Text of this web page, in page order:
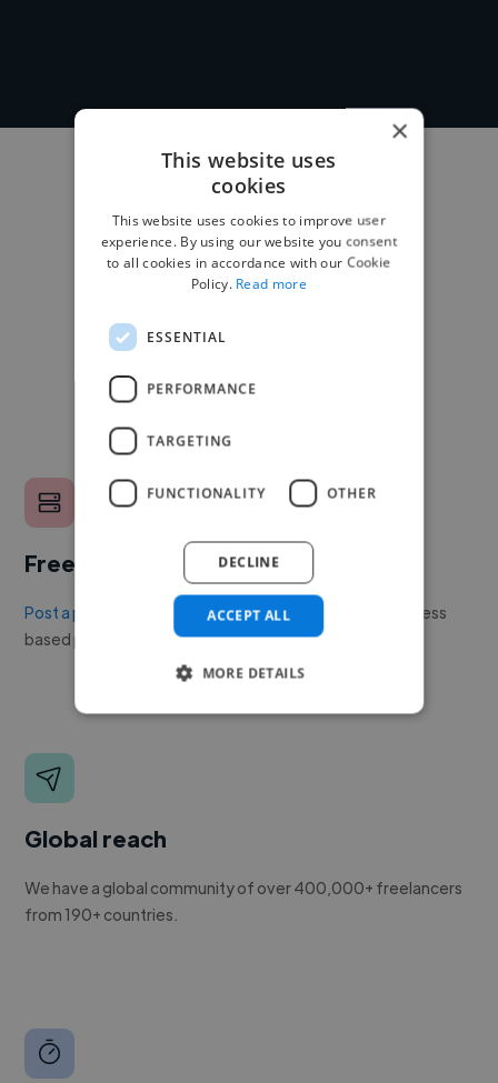
Free to post a job
Post a project or job
with no upfront cost. Twine's success
based pricing is cheaper than any recruiter.
Global reach
We have a global community of over 400,000+ freelancers
from 190+ countries.
×
This website uses
cookies
This website uses cookies to improve user
experience. By using our website you consent
to all cookies in accordance with our Cookie
Policy. Read more
ESSENTIAL
PERFORMANCE
TARGETING
FUNCTIONALITY OTHER
ACCEPT ALL
DECLINE
MORE DETAILS